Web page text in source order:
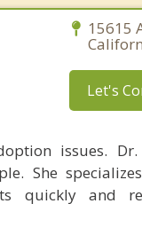
15615
Let's
issues.
She
quickly and